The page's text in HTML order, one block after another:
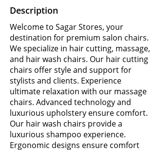
Description
Welcome to Sagar Stores, your
destination for premium salon chairs.
We specialize in hair cutting, massage,
and hair wash chairs. Our hair cutting
chairs offer style and support for
stylists and clients. Experience
ultimate relaxation with our massage
chairs. Advanced technology and
luxurious upholstery ensure comfort.
Our hair wash chairs provide a
luxurious shampoo experience.
Ergonomic designs ensure comfort